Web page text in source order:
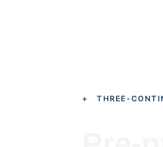
+ THREE-